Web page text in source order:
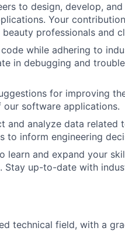
to design, develop,
Your
professionals and
while adhering to
in debugging and
for improving
our software applications.
and analyze data related
to inform engineering
learn and expand your
Stay up-to-date with
technical field, with a